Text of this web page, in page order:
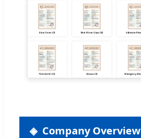
Company Overview